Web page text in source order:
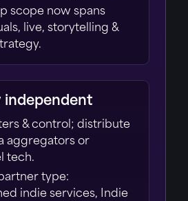
scope now spans
live, storytelling &
independent
& control; distribute
aggregators or
tech.
type:
indie services, Indie